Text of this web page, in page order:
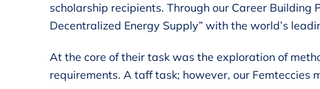
scholarship recipients. Through our Career
Decentralized Energy Supply” with the world’s
At the core of their task was the exploration of
requirements. A taff task; however, our Femteccies